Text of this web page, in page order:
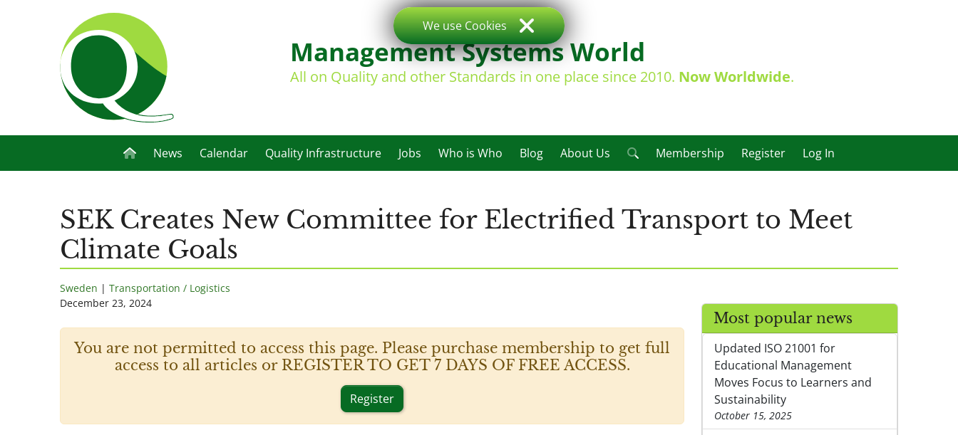
Management Systems World
All on Quality and other Standards in one place since 2010. Now Worldwide.
News Calendar Quality Infrastructure Jobs Who is Who Blog About Us Membership Register Log In
SEK Creates New Committee for Electrified Transport to Meet
Climate Goals
Sweden | Transportation / Logistics
December 23, 2024
You are not permitted to access this page. Please purchase membership to get full
access to all articles or REGISTER TO GET 7 DAYS OF FREE ACCESS.
Register
Most popular news
Updated ISO 21001 for
Educational Management
Moves Focus to Learners and
Sustainability
October 15, 2025
We use Cookies